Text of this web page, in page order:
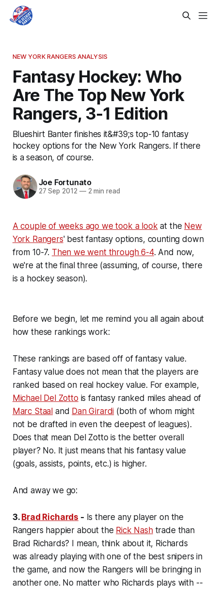
NEW YORK RANGERS ANALYSIS
Fantasy Hockey: Who
Are The Top New York
Rangers, 3-1 Edition
Blueshirt Banter finishes it&#39;s top-10 fantasy
hockey options for the New York Rangers. If there
is a season, of course.
Joe Fortunato
27 Sep 2012 —2 min read
A couple of weeks ago we took a look at the New
York Rangers' best fantasy options, counting down
from 10-7. Then we went through 6-4. And now,
we're at the final three (assuming, of course, there
is a hockey season).
Before we begin, let me remind you all again about
how these rankings work:
These rankings are based off of fantasy value.
Fantasy value does not mean that the players are
ranked based on real hockey value. For example,
Michael Del Zotto is fantasy ranked miles ahead of
Marc Staal and Dan Girardi (both of whom might
not be drafted in even the deepest of leagues).
Does that mean Del Zotto is the better overall
player? No. It just means that his fantasy value
(goals, assists, points, etc.) is higher.
And away we go:
3. Brad Richards - Is there any player on the
Rangers happier about the Rick Nashtrade than
Brad Richards? I mean, think about it, Richards
was already playing with one of the best snipers in
the game, and now the Rangers will be bringing in
another one. No matter who Richards plays with --